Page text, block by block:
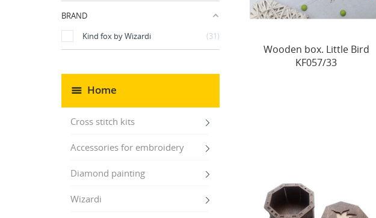
BRAND
Kind fox by Wizardi
31
Home
Cross stitch kits
Accessories for embroidery
Diamond painting
Wizardi
Wooden box. Little Bird
KF057/33